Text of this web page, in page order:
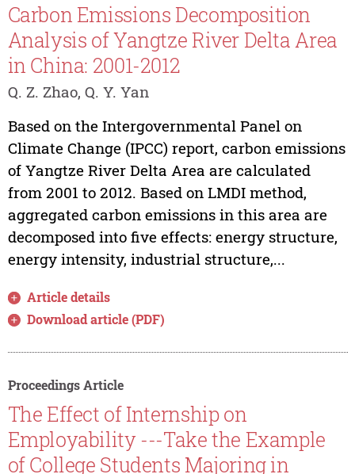
Carbon Emissions Decomposition
Analysis of Yangtze River Delta Area
in China: 2001-2012
Q. Z. Zhao, Q. Y. Yan
Based on the Intergovernmental Panel on
Climate Change (IPCC) report, carbon emissions
of Yangtze River Delta Area are calculated
from 2001 to 2012. Based on LMDI method,
aggregated carbon emissions in this area are
decomposed into five effects: energy structure,
energy intensity, industrial structure,...
Article details
Download article (PDF)
Proceedings Article
The Effect of Internship on
Employability ---Take the Example
of College Students Majoring in